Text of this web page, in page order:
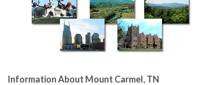
Information About Mount Carmel, TN